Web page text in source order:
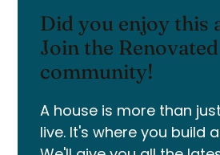
Did you enjoy this
Join the Renovated
community!
A house is more than
live. It's where you build